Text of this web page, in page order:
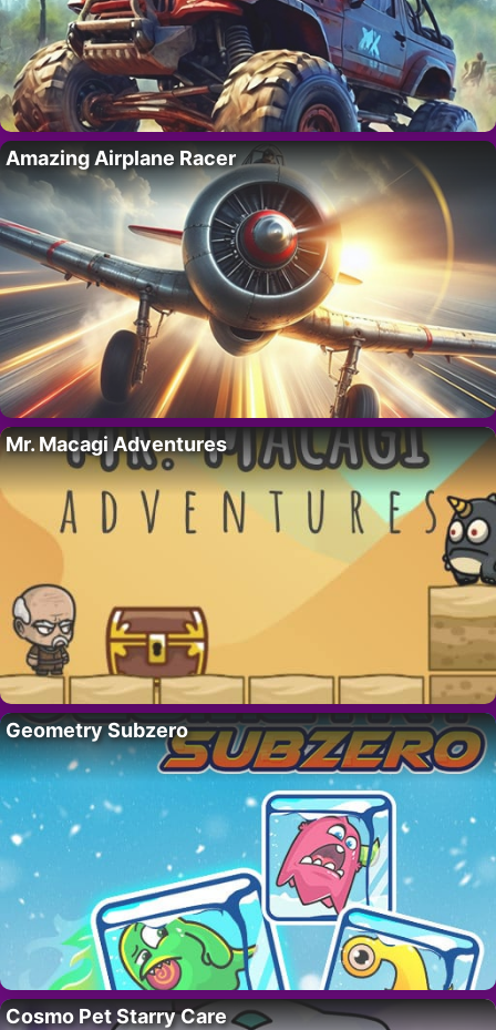
Amazing Airplane Racer
Mr. Macagi Adventures
Geometry Subzero
Cosmo Pet Starry Care